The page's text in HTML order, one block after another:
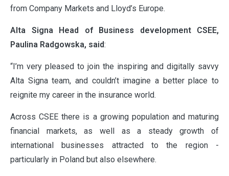
from Company Markets and Lloyd’s Europe.
Alta Signa Head of Business development CSEE,
Paulina Radgowska, said:
“I’m very pleased to join the inspiring and digitally savvy
Alta Signa team, and couldn’t imagine a better place to
reignite my career in the insurance world.
Across CSEE there is a growing population and maturing
financial markets, as well as a steady growth of
international businesses attracted to the region -
particularly in Poland but also elsewhere.